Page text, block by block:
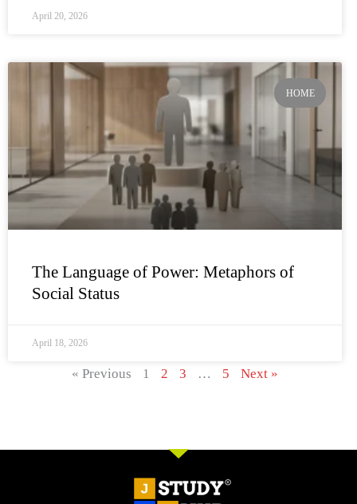
April 20, 2026
HOME
The Language of Power: Metaphors of
Social Status
April 18, 2026
« Previous 1 2 3 … 5 Next »